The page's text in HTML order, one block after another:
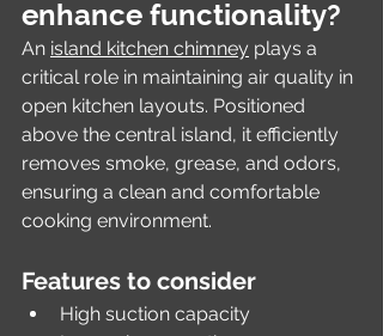
enhance functionality?
An island kitchen chimney plays a
critical role in maintaining air quality in
open kitchen layouts. Positioned
above the central island, it efficiently
removes smoke, grease, and odors,
ensuring a clean and comfortable
cooking environment.
Features to consider
High suction capacity